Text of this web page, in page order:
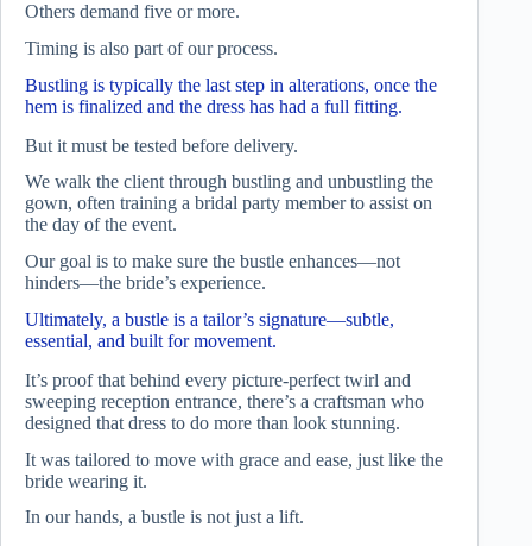
Others demand five or more.
Timing is also part of our process.
Bustling is typically the last step in alterations, once the
hem is finalized and the dress has had a full fitting.
But it must be tested before delivery.
We walk the client through bustling and unbustling the
gown, often training a bridal party member to assist on
the day of the event.
Our goal is to make sure the bustle enhances—not
hinders—the bride’s experience.
Ultimately, a bustle is a tailor’s signature—subtle,
essential, and built for movement.
It’s proof that behind every picture-perfect twirl and
sweeping reception entrance, there’s a craftsman who
designed that dress to do more than look stunning.
It was tailored to move with grace and ease, just like the
bride wearing it.
In our hands, a bustle is not just a lift.